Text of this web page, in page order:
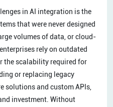
in AI integration is the
that were never designed
volumes of data, or cloud-
rely on outdated
the scalability required for
or replacing legacy
solutions and custom APIs,
investment. Without